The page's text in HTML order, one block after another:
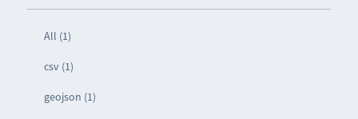
All (1)
csv (1)
geojson (1)